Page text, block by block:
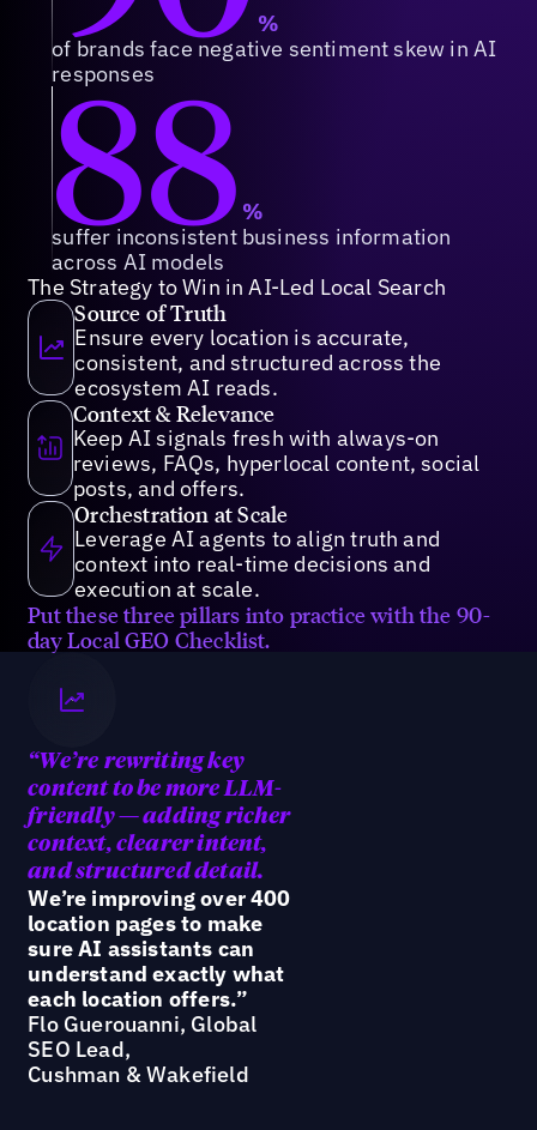
%
of brands face negative sentiment skew in AI
responses
88 %
suffer inconsistent business information
across AI models
The Strategy to Win in AI-Led Local Search
Source of Truth
Ensure every location is accurate,
consistent, and structured across the
ecosystem AI reads.
Context & Relevance
Keep AI signals fresh with always-on
reviews, FAQs, hyperlocal content, social
posts, and offers.
Orchestration at Scale
Leverage AI agents to align truth and
context into real-time decisions and
execution at scale.
Put these three pillars into practice with the 90-
day Local GEO Checklist.
“We’re rewriting key
content to be more LLM-
friendly — adding richer
context, clearer intent,
and structured detail.
We’re improving over 400
location pages to make
sure AI assistants can
understand exactly what
each location offers.”
Flo Guerouanni, Global
SEO Lead,
Cushman & Wakefield